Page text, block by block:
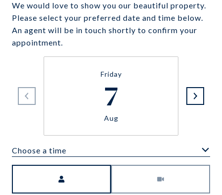
We would love to show you our beautiful property.
Please select your preferred date and time below.
An agent will be in touch shortly to confirm your
appointment.
Friday
7
Aug
Choose a time